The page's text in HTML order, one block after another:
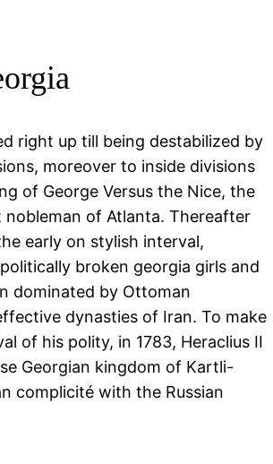
right up till being destabilized by
moreover to inside divisions
of George Versus the Nice, the
of Atlanta. Thereafter
early on stylish interval,
broken georgia girls and
dominated by Ottoman
dynasties of Iran. To make
of his polity, in 1783, Heraclius II
Georgian kingdom of Kartli-
complicité with the Russian